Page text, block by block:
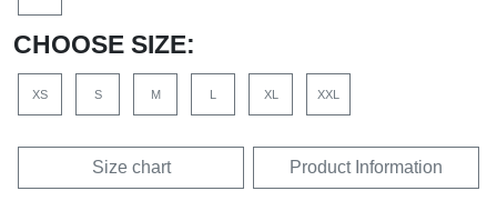
CHOOSE SIZE:
XS S M L XL XXL
Size chart Product Information